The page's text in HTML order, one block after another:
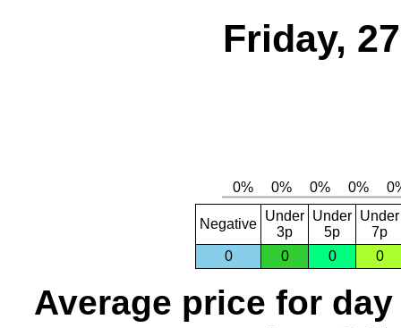
Friday,
Negative
Under
3p
Under
5p
Under
7p
0
0 0 0
Average price for day